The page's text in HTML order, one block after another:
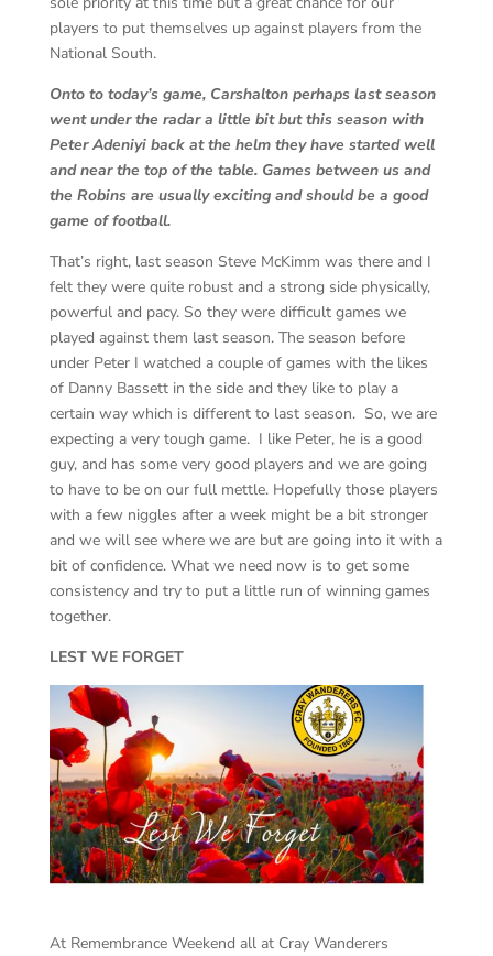
players to put themselves up against players from the
National South.
Onto to today’s game, Carshalton perhaps last season
went under the radar a little bit but this season with
Peter Adeniyi back at the helm they have started well
and near the top of the table. Games between us and
the Robins are usually exciting and should be a good
game of football.
That’s right, last season Steve McKimm was there and I
felt they were quite robust and a strong side physically,
powerful and pacy. So they were difficult games we
played against them last season. The season before
under Peter I watched a couple of games with the likes
of Danny Bassett in the side and they like to play a
certain way which is different to last season. So, we are
expecting a very tough game. I like Peter, he is a good
guy, and has some very good players and we are going
to have to be on our full mettle. Hopefully those players
with a few niggles after a week might be a bit stronger
and we will see where we are but are going into it with a
bit of confidence. What we need now is to get some
consistency and try to put a little run of winning games
together.
LEST WE FORGET
At Remembrance Weekend all at Cray Wanderers